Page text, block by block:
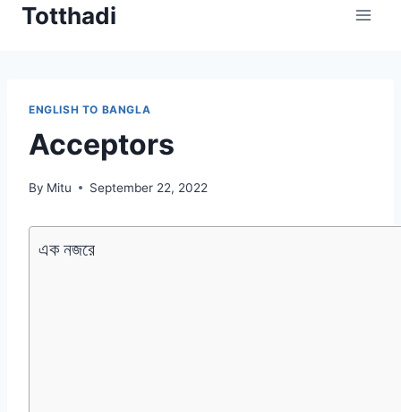
Totthadi
ENGLISH TO BANGLA
Acceptors
By Mitu September 22, 2022
এক নজরে